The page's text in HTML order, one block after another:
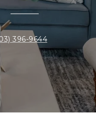
396-9644